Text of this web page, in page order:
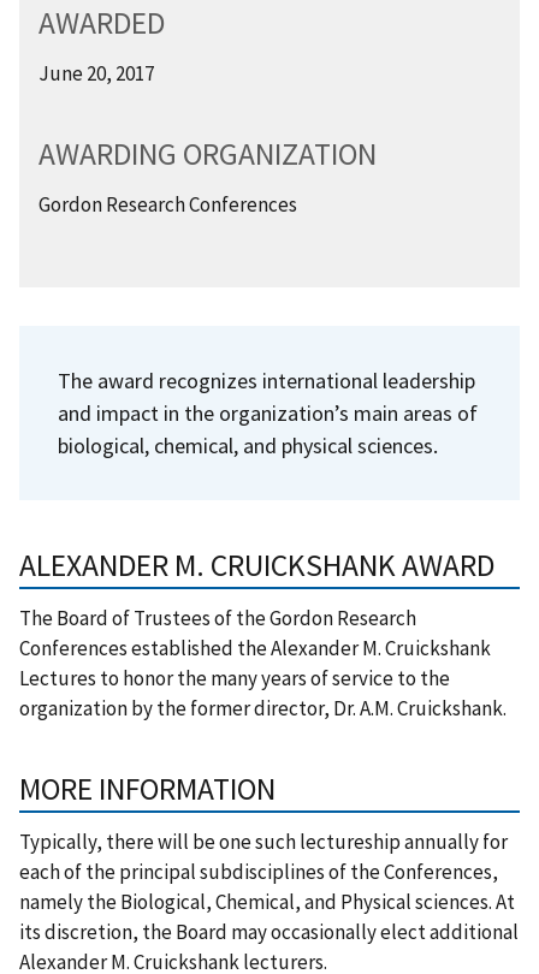
AWARDED
June 20, 2017
AWARDING ORGANIZATION
Gordon Research Conferences
The award recognizes international leadership
and impact in the organization’s main areas of
biological, chemical, and physical sciences.
ALEXANDER M. CRUICKSHANK AWARD
The Board of Trustees of the Gordon Research
Conferences established the Alexander M. Cruickshank
Lectures to honor the many years of service to the
organization by the former director, Dr. A.M. Cruickshank.
MORE INFORMATION
Typically, there will be one such lectureship annually for
each of the principal subdisciplines of the Conferences,
namely the Biological, Chemical, and Physical sciences. At
its discretion, the Board may occasionally elect additional
Alexander M. Cruickshank lecturers.